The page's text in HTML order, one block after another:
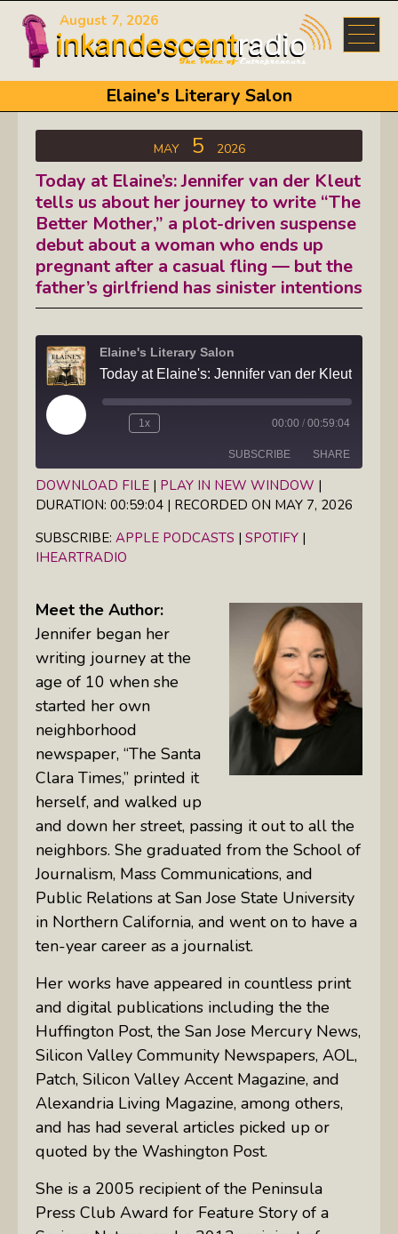
August 7, 2026
Elaine's Literary Salon
MAY 5 2026
Today at Elaine’s: Jennifer van der Kleut
tells us about her journey to write “The
Better Mother,” a plot-driven suspense
debut about a woman who ends up
pregnant after a casual fling — but the
father’s girlfriend has sinister intentions
Elaine's Literary Salon
Play
Episode
1x 00:00 / 00:59:04
SUBSCRIBE SHARE
Apple Podcasts Spotify
iHeartRadio
RSS FEED
SHARE
LINK
DOWNLOAD FILE | PLAY IN NEW WINDOW |
DURATION: 00:59:04 | RECORDED ON MAY 7, 2026
SUBSCRIBE: APPLE PODCASTS | SPOTIFY |
IHEARTRADIO
Meet the Author:
Jennifer began her
writing journey at the
age of 10 when she
started her own
neighborhood
newspaper, “The Santa
Clara Times,” printed it
herself, and walked up
and down her street, passing it out to all the
neighbors. She graduated from the School of
Journalism, Mass Communications, and
Public Relations at San Jose State University
in Northern California, and went on to have a
ten-year career as a journalist.
Her works have appeared in countless print
and digital publications including the the
Huffington Post, the San Jose Mercury News,
Silicon Valley Community Newspapers, AOL,
Patch, Silicon Valley Accent Magazine, and
Alexandria Living Magazine, among others,
and has had several articles picked up or
quoted by the Washington Post.
She is a 2005 recipient of the Peninsula
Press Club Award for Feature Story of a